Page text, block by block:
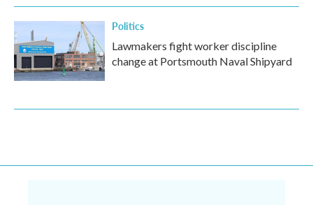
Politics
Lawmakers fight worker discipline
change at Portsmouth Naval Shipyard